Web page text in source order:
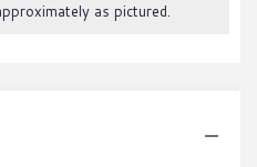
ratings.
as pictured.